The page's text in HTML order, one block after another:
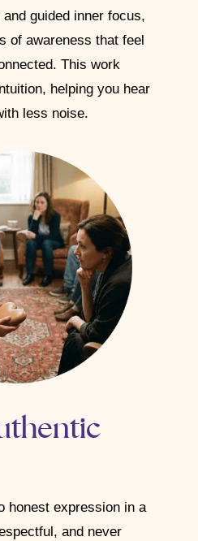
guided inner focus,
of awareness that feel
This work
helping you hear
less noise.
honest expression in a
and never